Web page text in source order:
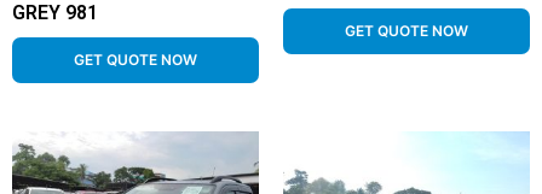
GREY 981
GET QUOTE NOW
GET QUOTE NOW